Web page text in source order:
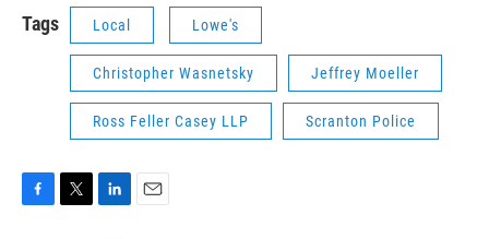
Tags Local Lowe's
Christopher Wasnetsky Jeffrey Moeller
Ross Feller Casey LLP Scranton Police
F
T
L
E